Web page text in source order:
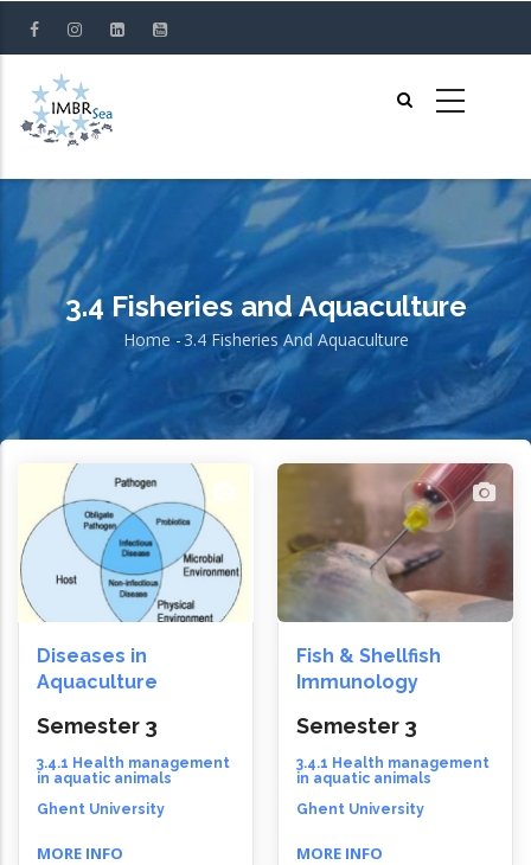
content
3.4 Fisheries and Aquaculture
Breadcrumb
Home -3.4 Fisheries And Aquaculture
Diseases in
Aquaculture
Semester 3
3.4.1 Health management
in aquatic animals
Ghent University
MORE INFO
Fish & Shellfish
Immunology
Semester 3
3.4.1 Health management
in aquatic animals
Ghent University
MORE INFO